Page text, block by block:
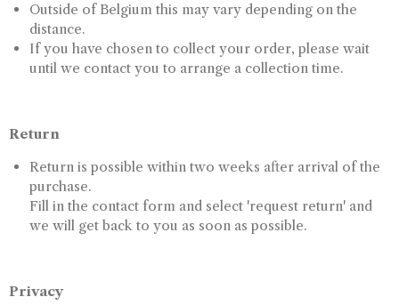
Outside of Belgium this may vary depending on the
distance.
If you have chosen to collect your order, please wait
until we contact you to arrange a collection time.
Return
Return is possible within two weeks after arrival of the
purchase.
Fill in the contact form and select 'request return' and
we will get back to you as soon as possible.
Privacy